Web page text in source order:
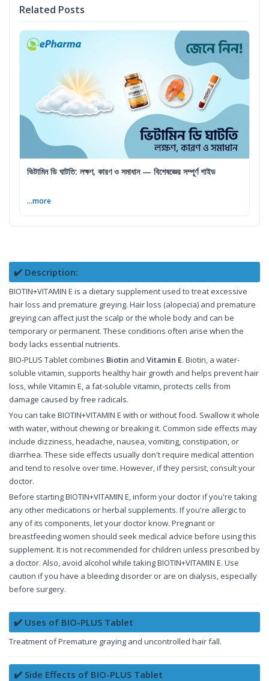
Related Posts
ভিটামিন ডি ঘাটতি: লক্ষণ, কারণ ও সমাধান — বিশেষজ্ঞের সম্পূর্ণ গাইড
...more
✔️ Description:
BIOTIN+VITAMIN E is a dietary supplement used to treat excessive
hair loss and premature greying. Hair loss (alopecia) and premature
greying can affect just the scalp or the whole body and can be
temporary or permanent. These conditions often arise when the
body lacks essential nutrients.
BIO-PLUS Tablet combines Biotin and Vitamin E. Biotin, a water-
soluble vitamin, supports healthy hair growth and helps prevent hair
loss, while Vitamin E, a fat-soluble vitamin, protects cells from
damage caused by free radicals.
You can take BIOTIN+VITAMIN E with or without food. Swallow it whole
with water, without chewing or breaking it. Common side effects may
include dizziness, headache, nausea, vomiting, constipation, or
diarrhea. These side effects usually don't require medical attention
and tend to resolve over time. However, if they persist, consult your
doctor.
Before starting BIOTIN+VITAMIN E, inform your doctor if you're taking
any other medications or herbal supplements. If you're allergic to
any of its components, let your doctor know. Pregnant or
breastfeeding women should seek medical advice before using this
supplement. It is not recommended for children unless prescribed by
a doctor. Also, avoid alcohol while taking BIOTIN+VITAMIN E. Use
caution if you have a bleeding disorder or are on dialysis, especially
before surgery.
✔️ Uses of BIO-PLUS Tablet
Treatment of Premature graying and uncontrolled hair fall.
✔️ Side Effects of BIO-PLUS Tablet